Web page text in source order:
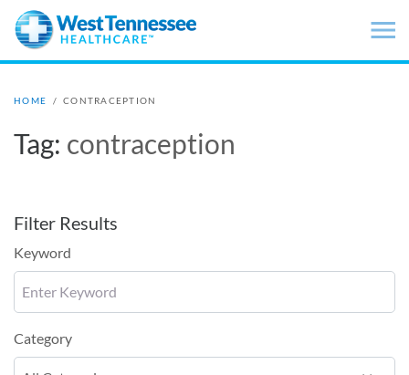
Skip to main content
HOME / CONTRACEPTION
Tag: contraception
Filter Results
Keyword
Category